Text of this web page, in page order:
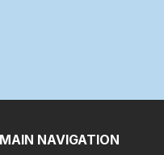
MAIN NAVIGATION